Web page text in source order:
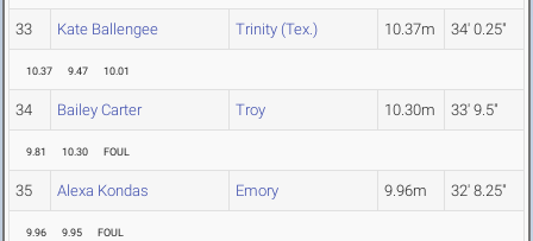
33 Kate Ballengee Trinity (Tex.) 10.37m 34' 0.25"
10.37 9.47 10.01
34 Bailey Carter Troy 10.30m 33' 9.5"
9.81 10.30 FOUL
35 Alexa Kondas Emory 9.96m 32' 8.25"
9.96 9.95 FOUL